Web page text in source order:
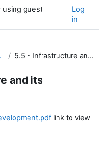
using guest
Log
in
2020) 5.5 - Infrastructure and its development
and its
link to view